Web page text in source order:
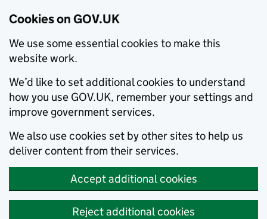
Cookies on GOV.UK
We use some essential cookies to make this
website work.
We’d like to set additional cookies to understand
how you use GOV.UK, remember your settings and
improve government services.
We also use cookies set by other sites to help us
deliver content from their services.
Accept additional cookies
Reject additional cookies